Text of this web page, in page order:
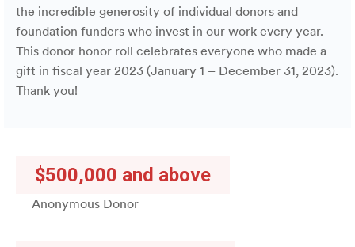
the incredible generosity of individual donors and
foundation funders who invest in our work every year.
This donor honor roll celebrates everyone who made a
gift in fiscal year 2023 (January 1 – December 31, 2023).
Thank you!
$500,000 and above
Anonymous Donor